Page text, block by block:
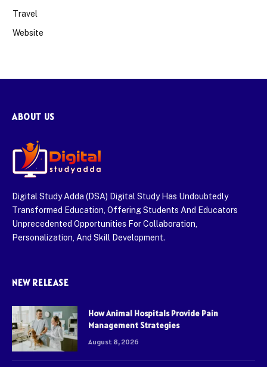
Travel
Website
ABOUT US
Digital Study Adda (DSA) Digital Study Has Undoubtedly
Transformed Education, Offering Students And Educators
Unprecedented Opportunities For Collaboration,
Personalization, And Skill Development.
NEW RELEASE
How Animal Hospitals Provide Pain
Management Strategies
August 8, 2026